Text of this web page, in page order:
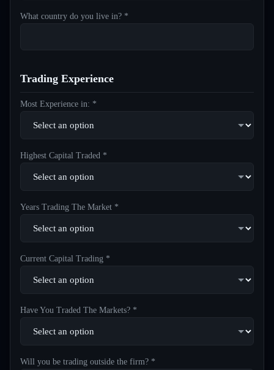
What country do you live in? *
Trading Experience
Most Experience in: *
Highest Capital Traded *
Years Trading The Market *
Current Capital Trading *
Have You Traded The Markets? *
Will you be trading outside the firm? *